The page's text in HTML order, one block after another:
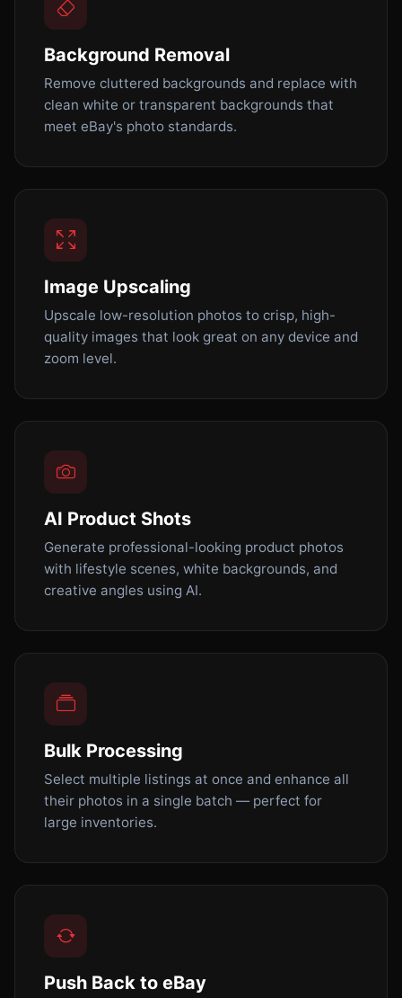
Background Removal
Remove cluttered backgrounds and replace with
clean white or transparent backgrounds that
meet eBay's photo standards.
Image Upscaling
Upscale low-resolution photos to crisp, high-
quality images that look great on any device and
zoom level.
AI Product Shots
Generate professional-looking product photos
with lifestyle scenes, white backgrounds, and
creative angles using AI.
Bulk Processing
Select multiple listings at once and enhance all
their photos in a single batch — perfect for
large inventories.
Push Back to eBay